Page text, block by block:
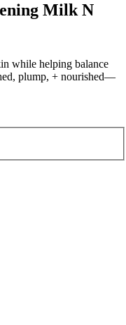
Milk N
while helping balance
plump, + nourished—